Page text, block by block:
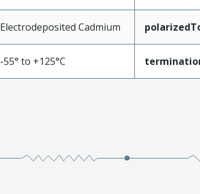
Electrodeposited Cadmium
-55° to +125°C